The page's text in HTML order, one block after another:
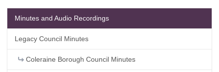
Minutes and Audio Recordings
Legacy Council Minutes
Coleraine Borough Council Minutes